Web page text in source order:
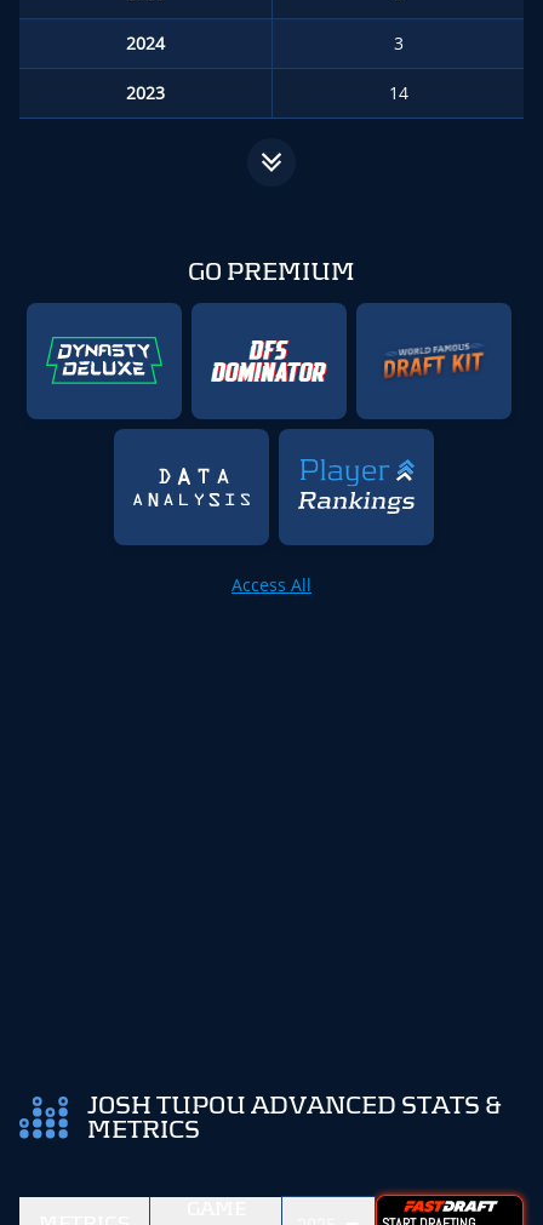
2024 3
2023 14
GO PREMIUM
Access All
JOSH TUPOU ADVANCED STATS &
METRICS